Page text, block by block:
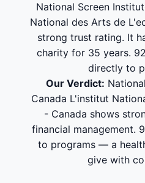
National Screen
National des Arts de
strong trust rating. It
charity for 35 years.
directly to
Our Verdict:
Canada L'institut
- Canada shows
financial management.
to programs — a
give with